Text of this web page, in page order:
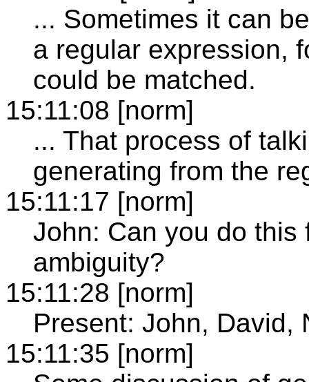
... Sometimes it can
a regular expression,
could be matched.
15:11:08 [norm]
... That process of
generating from the
15:11:17 [norm]
John: Can you do this
ambiguity?
15:11:28 [norm]
Present: John, David,
15:11:35 [norm]